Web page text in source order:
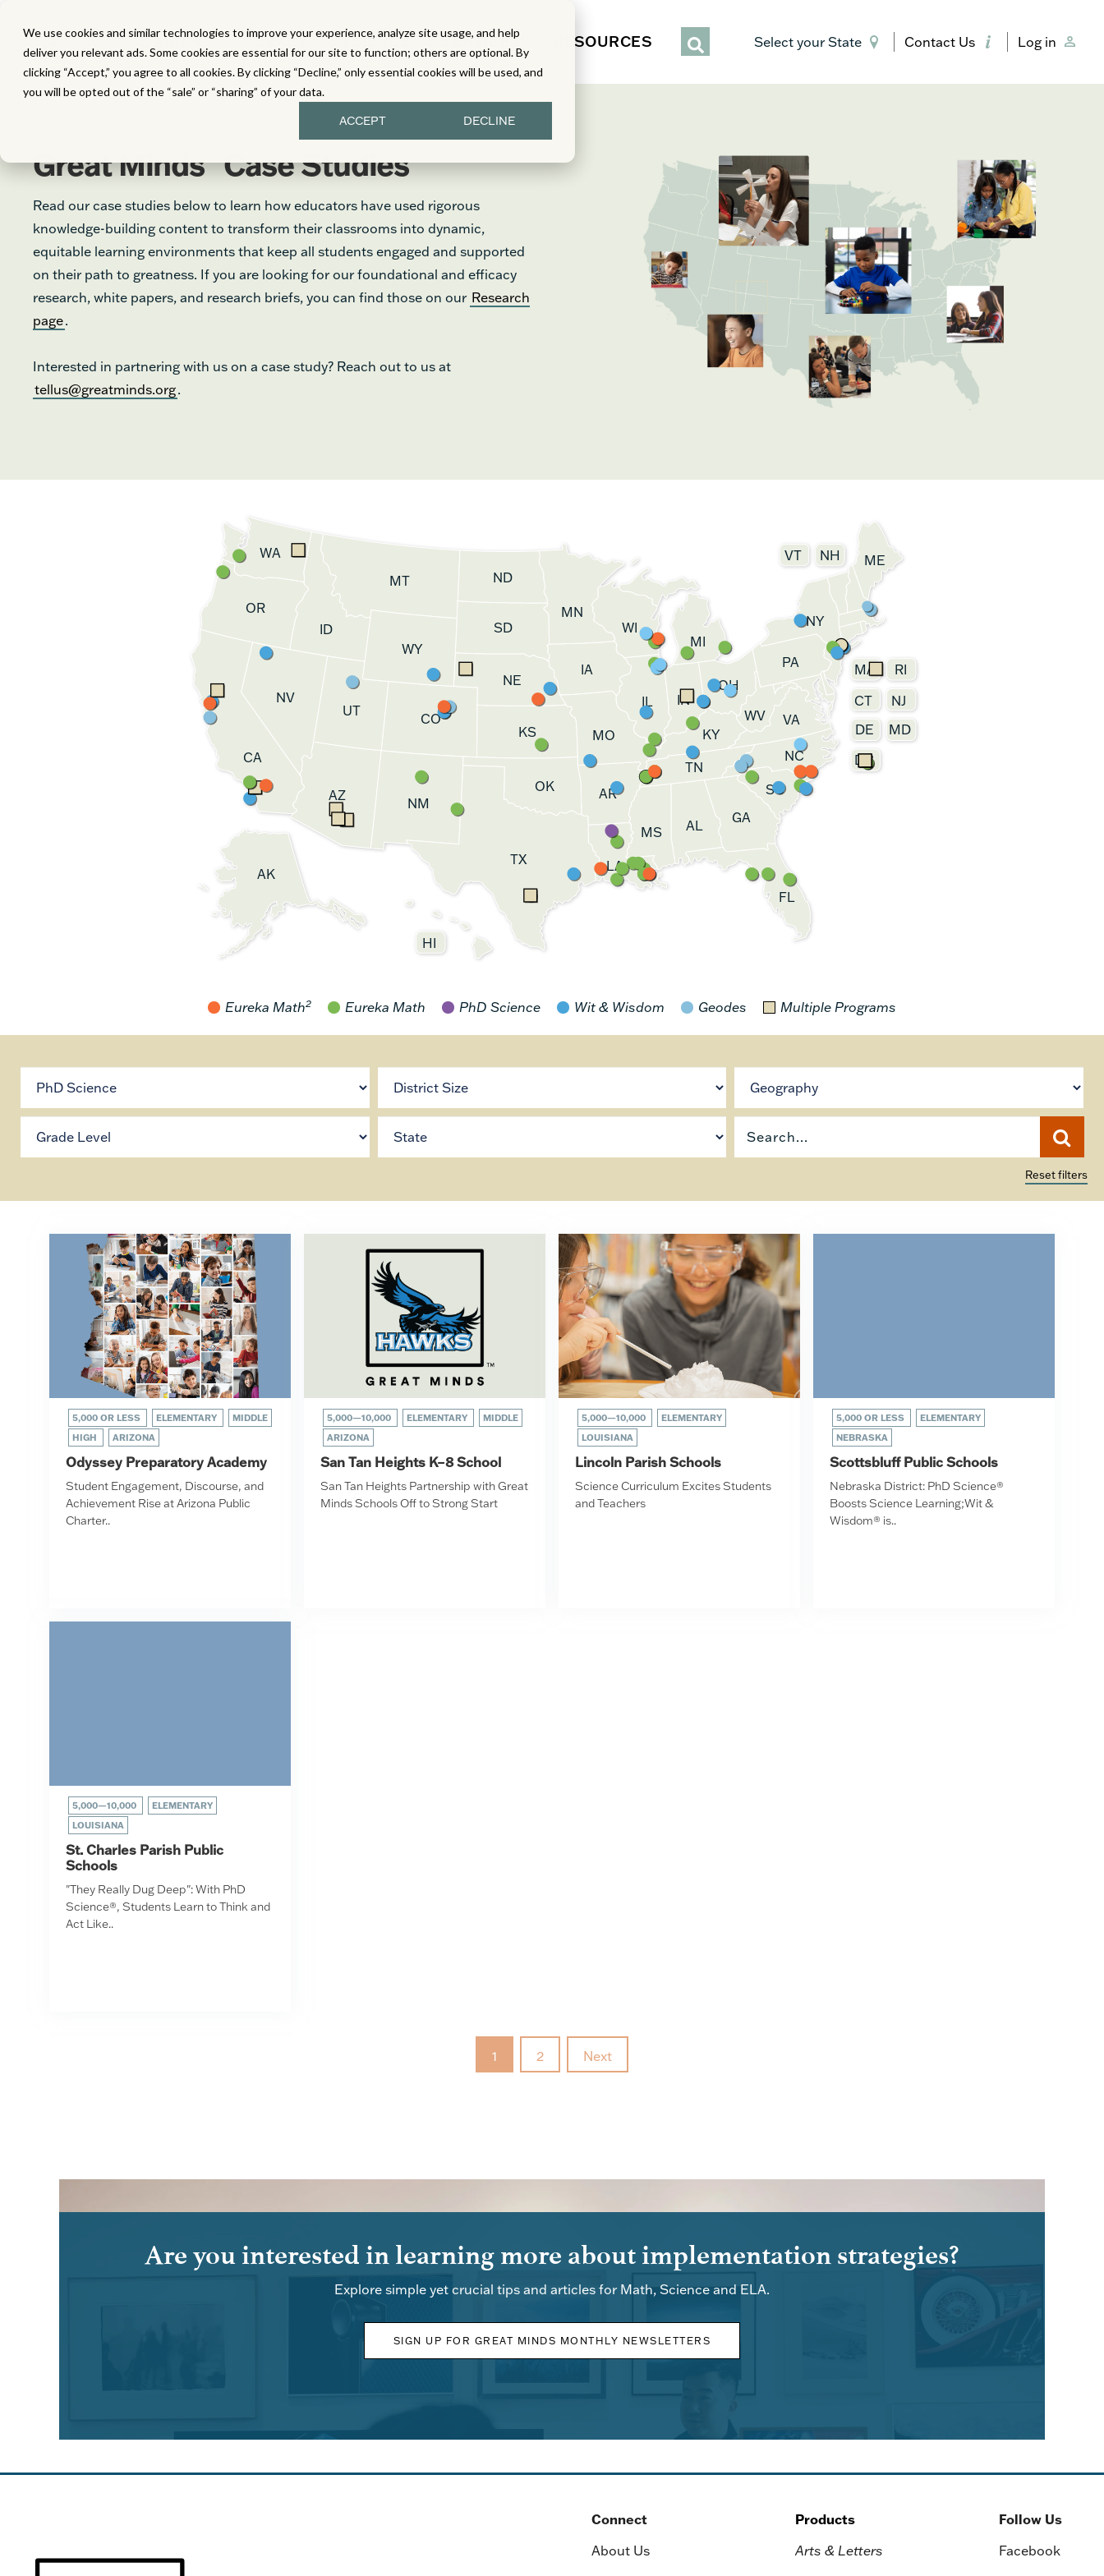
We use cookies and similar technologies to improve your experience, analyze site usage, and help
deliver you relevant ads. Some cookies are essential for our site to function; others are optional. By
clicking “Accept,” you agree to all cookies. By clicking “Decline,” only essential cookies will be used, and
you will be opted out of the “sale” or “sharing” of your data.
ACCEPT DECLINE
MATH LITERACY SCIENCE SERVICES RESOURCES Select your State Contact Us Log in
Great Minds®Case Studies
Read our case studies below to learn how educators have used rigorous
knowledge-building content to transform their classrooms into dynamic,
equitable learning environments that keep all students engaged and supported
on their path to greatness. If you are looking for our foundational and efficacy
research, white papers, and research briefs, you can find those on our Research
page.
Interested in partnering with us on a case study? Reach out to us at
tellus@greatminds.org.
AL
AK
AZ AR
CA
CO
CT
DE
FL
GA
HI
ID
IL IN
IA
KS KY
LA
ME
MD
MA
MI
MN
MS
MO
MT
NE
NV
NH
NJ
NM
NY
NC
ND
OH
OK
OR
PA RI
SC
SD
TN
TX
UT
VT
VA
WA
WV
WI
WY
DC
Eureka Math2 Eureka Math PhD Science Wit & Wisdom Geodes Multiple Programs
Reset filters
5,000 OR LESS ELEMENTARY
MIDDLE
HIGH
ARIZONA
Odyssey Preparatory Academy
Student Engagement, Discourse, and
Achievement Rise at Arizona Public
Charter..
5,000—10,000 ELEMENTARY
MIDDLE
ARIZONA
San Tan Heights K–8 School
San Tan Heights Partnership with Great
Minds Schools Off to Strong Start
5,000—10,000
ELEMENTARY
LOUISIANA
Lincoln Parish Schools
Science Curriculum Excites Students
and Teachers
5,000 OR LESS
ELEMENTARY
NEBRASKA
Scottsbluff Public Schools
Nebraska District: PhD Science®
Boosts Science Learning;Wit &
Wisdom® is..
5,000—10,000
ELEMENTARY
LOUISIANA
St. Charles Parish Public
Schools
"They Really Dug Deep": With PhD
Science®, Students Learn to Think and
Act Like..
1 2 Next
Are you interested in learning more about implementation strategies?
Explore simple yet crucial tips and articles for Math, Science and ELA.
SIGN UP FOR GREAT MINDS MONTHLY NEWSLETTERS
Connect
About Us
Products
Arts & Letters
Follow Us
Facebook